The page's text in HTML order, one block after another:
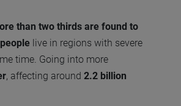
than two thirds are found to
live in regions with severe
time. Going into more
, affecting around 2.2 billion